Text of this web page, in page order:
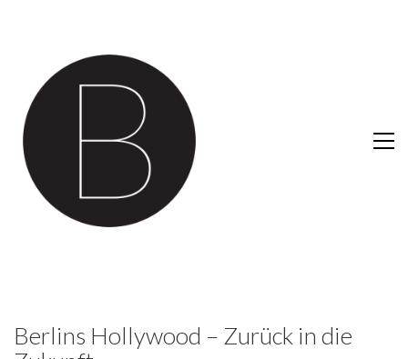
Berlins Hollywood – Zurück in die